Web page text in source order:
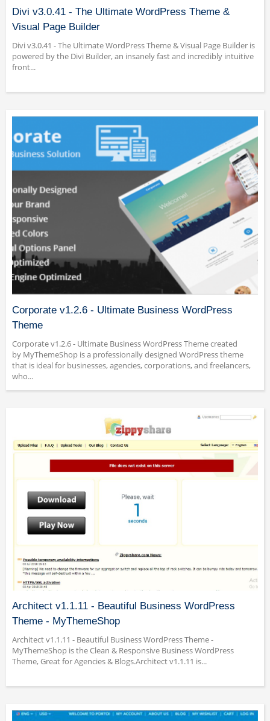
Divi v3.0.41 - The Ultimate WordPress Theme &
Visual Page Builder
Divi v3.0.41 - The Ultimate WordPress Theme & Visual Page Builder is
powered by the Divi Builder, an insanely fast and incredibly intuitive
front...
Corporate v1.2.6 - Ultimate Business WordPress
Theme
Corporate v1.2.6 - Ultimate Business WordPress Theme created
by MyThemeShop is a professionally designed WordPress theme
that is ideal for businesses, agencies, corporations, and freelancers,
who...
Architect v1.1.11 - Beautiful Business WordPress
Theme - MyThemeShop
Architect v1.1.11 - Beautiful Business WordPress Theme -
MyThemeShop is the Clean & Responsive Business WordPress
Theme, Great for Agencies & Blogs.Architect v1.1.11 is...